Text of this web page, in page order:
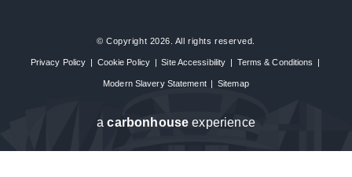
© Copyright 2026. All rights reserved.
Privacy Policy | Cookie Policy | Site Accessibility | Terms & Conditions |
Modern Slavery Statement | Sitemap
acarbon house experience